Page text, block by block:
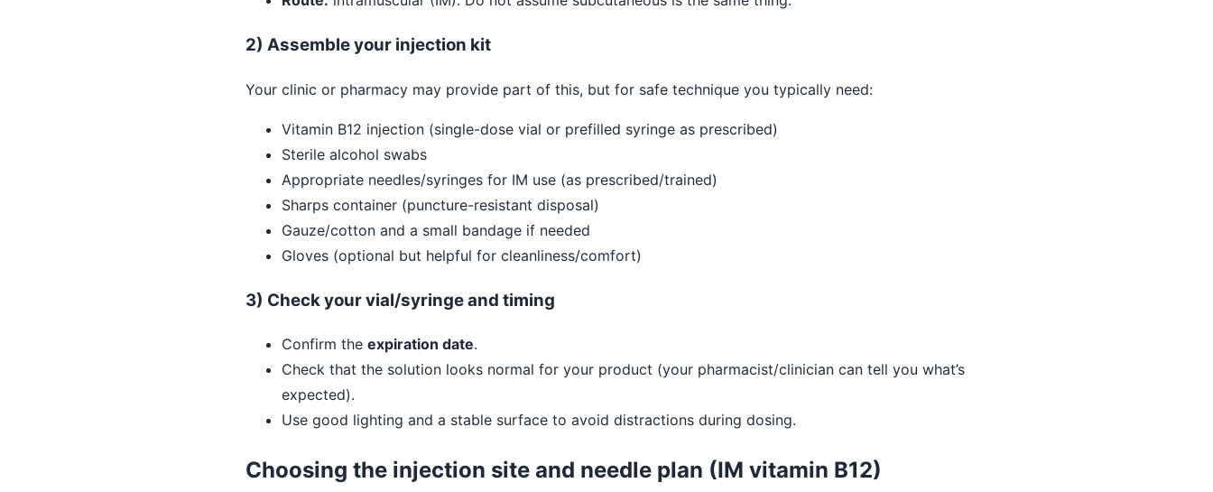
2) Assemble your injection kit
Your clinic or pharmacy may provide part of this, but for safe technique you typically need:
Vitamin B12 injection (single-dose vial or prefilled syringe as prescribed)
Sterile alcohol swabs
Appropriate needles/syringes for IM use (as prescribed/trained)
Sharps container (puncture-resistant disposal)
Gauze/cotton and a small bandage if needed
Gloves (optional but helpful for cleanliness/comfort)
3) Check your vial/syringe and timing
Confirm the expiration date.
Check that the solution looks normal for your product (your pharmacist/clinician can tell you what’s
expected).
Use good lighting and a stable surface to avoid distractions during dosing.
Choosing the injection site and needle plan (IM vitamin B12)